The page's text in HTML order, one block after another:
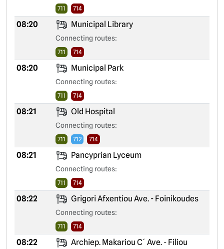
711 714
08:20 Municipal Library
Connecting routes:
711 714
08:20 Municipal Park
Connecting routes:
711 714
08:21 Old Hospital
Connecting routes:
711 712 714
08:21 Pancyprian Lyceum
Connecting routes:
711 714
08:22 Grigori Afxentiou Ave. - Foinikoudes
Connecting routes:
711 714
08:22 Archiep. Makariou C´ Ave. - Filiou